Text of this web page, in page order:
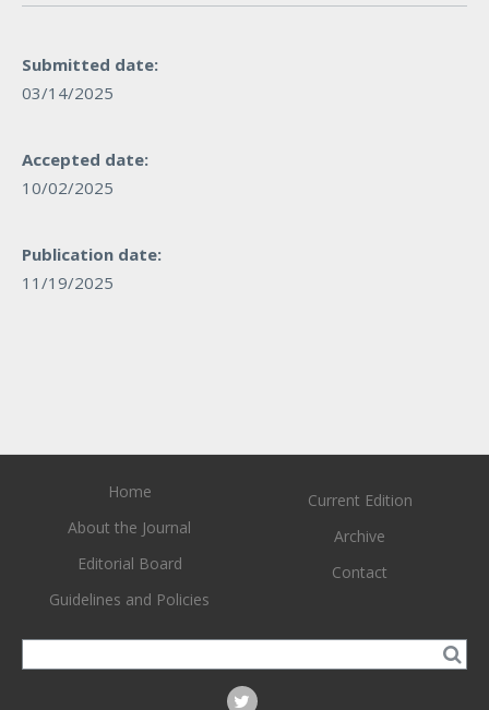
Submitted date:
03/14/2025
Accepted date:
10/02/2025
Publication date:
11/19/2025
Home
About the Journal
Editorial Board
Guidelines and Policies
Current Edition
Archive
Contact